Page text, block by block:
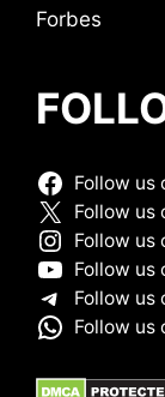
Forbes
Follow us
Follow us
Follow us
Follow us
Follow us
Follow us